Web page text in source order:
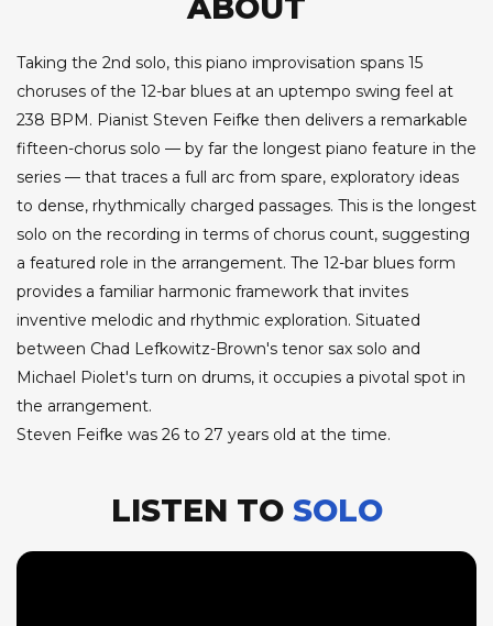
ABOUT
Taking the 2nd solo, this piano improvisation spans 15
choruses of the 12-bar blues at an uptempo swing feel at
238 BPM. Pianist Steven Feifke then delivers a remarkable
fifteen-chorus solo — by far the longest piano feature in the
series — that traces a full arc from spare, exploratory ideas
to dense, rhythmically charged passages. This is the longest
solo on the recording in terms of chorus count, suggesting
a featured role in the arrangement. The 12-bar blues form
provides a familiar harmonic framework that invites
inventive melodic and rhythmic exploration. Situated
between Chad Lefkowitz-Brown's tenor sax solo and
Michael Piolet's turn on drums, it occupies a pivotal spot in
the arrangement.
Steven Feifke was 26 to 27 years old at the time.
LISTEN TO SOLO